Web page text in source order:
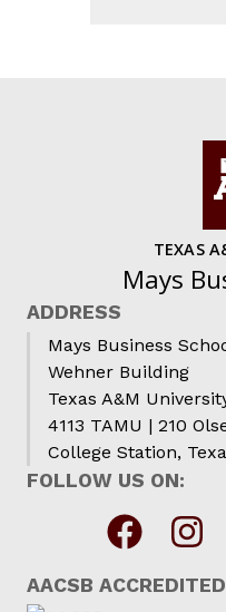
TEXAS
Mays
ADDRESS
Mays Business
Wehner Building
Texas A&M
4113 TAMU | 210
College Station,
FOLLOW US ON:
AACSB ACCREDITED